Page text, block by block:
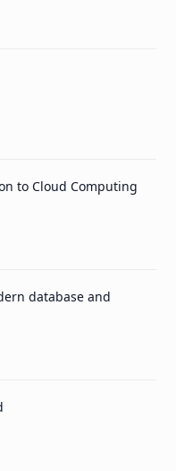
to Cloud Computing
database and